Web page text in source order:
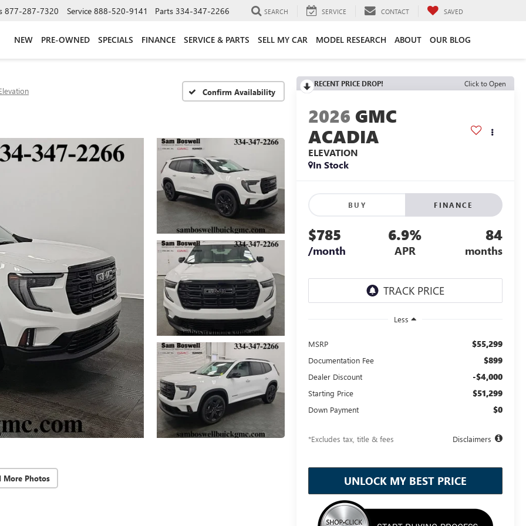
877-287-7320 Service 888-520-9141 Parts 334-347-2266 SEARCH SERVICE CONTACT SAVED
NEW PRE-OWNED SPECIALS FINANCE SERVICE & PARTS SELL MY CAR MODEL RESEARCH ABOUT OUR BLOG
Confirm Availability
More Photos
RECENT PRICE DROP! Click to Open
2026 GMC
ACADIA
ELEVATION
In Stock
BUY FINANCE
$785
/month
6.9%
APR
84
months
Less
MSRP $55,299
Documentation Fee $899
Dealer Discount -$4,000
Starting Price $51,299
Down Payment $0
*Excludes tax, title & fees Disclaimers
UNLOCK MY BEST PRICE